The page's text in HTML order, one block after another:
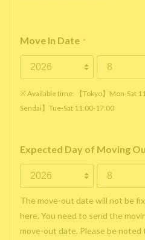
Move In Date *
※ Available time: 【Tokyo】Mon-Sat
Sendai】Tue-Sat 11:00-17:00
Expected Day of Moving
The move-out date will not be
here. You need to send the
move-out date. Please be